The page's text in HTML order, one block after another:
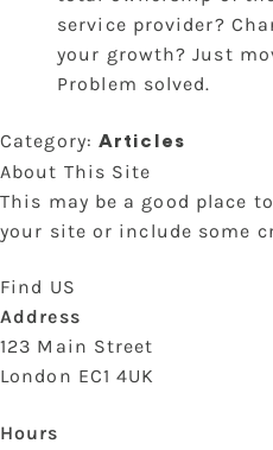
service provider?
your growth? Just
Problem solved.
Category: Articles
About This Site
This may be a good place
your site or include some
Find US
Address
123 Main Street
London EC1 4UK
Hours